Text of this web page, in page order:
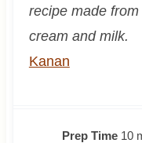
recipe made
cream and milk.
Kanan
Prep Time 10m